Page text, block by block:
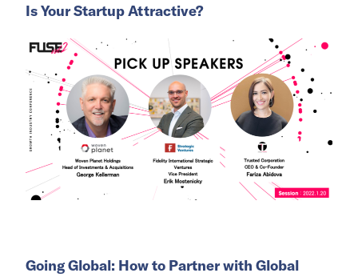
Is Your Startup Attractive?
Going Global: How to Partner with Global